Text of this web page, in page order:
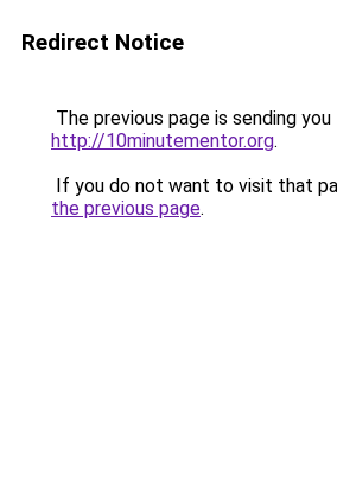
Redirect Notice
The previous page is sending
http://10minutementor.org.
If you do not want to visit that
the previous page.